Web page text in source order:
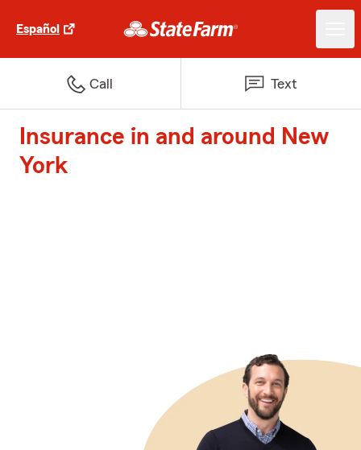
Español
Call Text
Insurance in and around New
York